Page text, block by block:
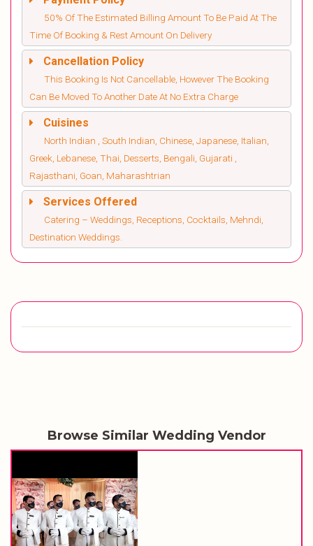
50% Of The Estimated Billing Amount To Be Paid At The
Time Of Booking & Rest Amount On Delivery
Cancellation Policy
This Booking Is Not Cancellable, However The Booking
Can Be Moved To Another Date At No Extra Charge
Cuisines
North Indian , South Indian, Chinese, Japanese, Italian,
Greek, Lebanese, Thai, Desserts, Bengali, Gujarati ,
Rajasthani, Goan, Maharashtrian
Services Offered
Catering – Weddings, Receptions, Cocktails, Mehndi,
Destination Weddings.
Browse Similar Wedding Vendor